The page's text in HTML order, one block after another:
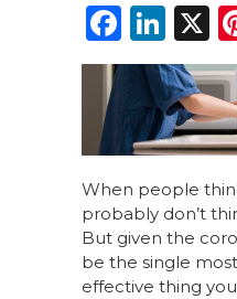
F
a
e
b
o
o
k
Li
n
k
e
dI
n
X
When people
probably don’t
But given the
be the single
effective thing